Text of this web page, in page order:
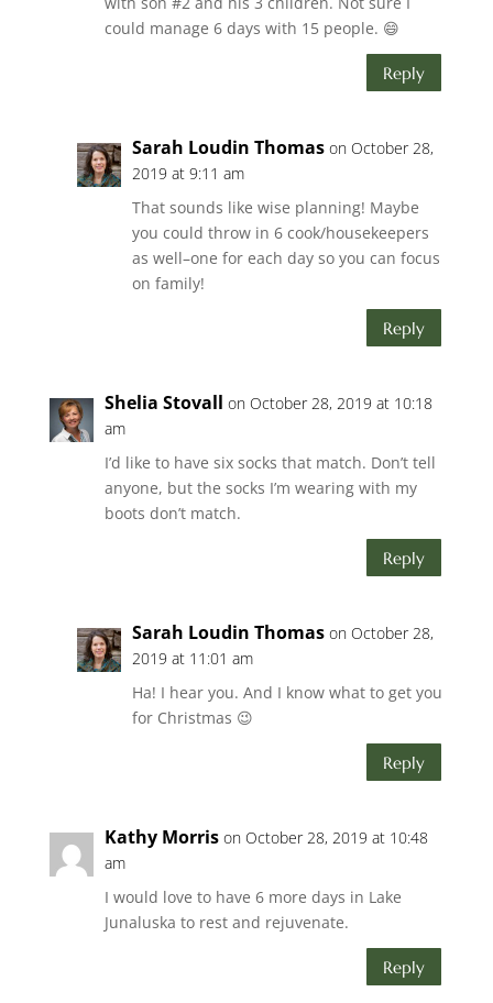
could manage 6 days with 15 people. 😄
Reply
Sarah Loudin Thomas on October 28,
2019 at 9:11 am
That sounds like wise planning! Maybe
you could throw in 6 cook/housekeepers
as well–one for each day so you can focus
on family!
Reply
Shelia Stovall on October 28, 2019 at 10:18
am
I’d like to have six socks that match. Don’t tell
anyone, but the socks I’m wearing with my
boots don’t match.
Reply
Sarah Loudin Thomas on October 28,
2019 at 11:01 am
Ha! I hear you. And I know what to get you
for Christmas 😉
Reply
Kathy Morris on October 28, 2019 at 10:48
am
I would love to have 6 more days in Lake
Junaluska to rest and rejuvenate.
Reply